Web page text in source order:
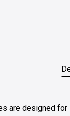
are designed